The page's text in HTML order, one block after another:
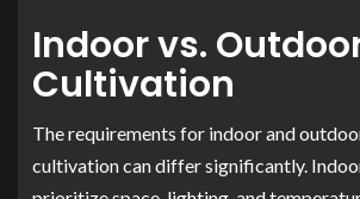
Indoor vs.
Cultivation
The requirements for indoor and
cultivation can differ significantly.